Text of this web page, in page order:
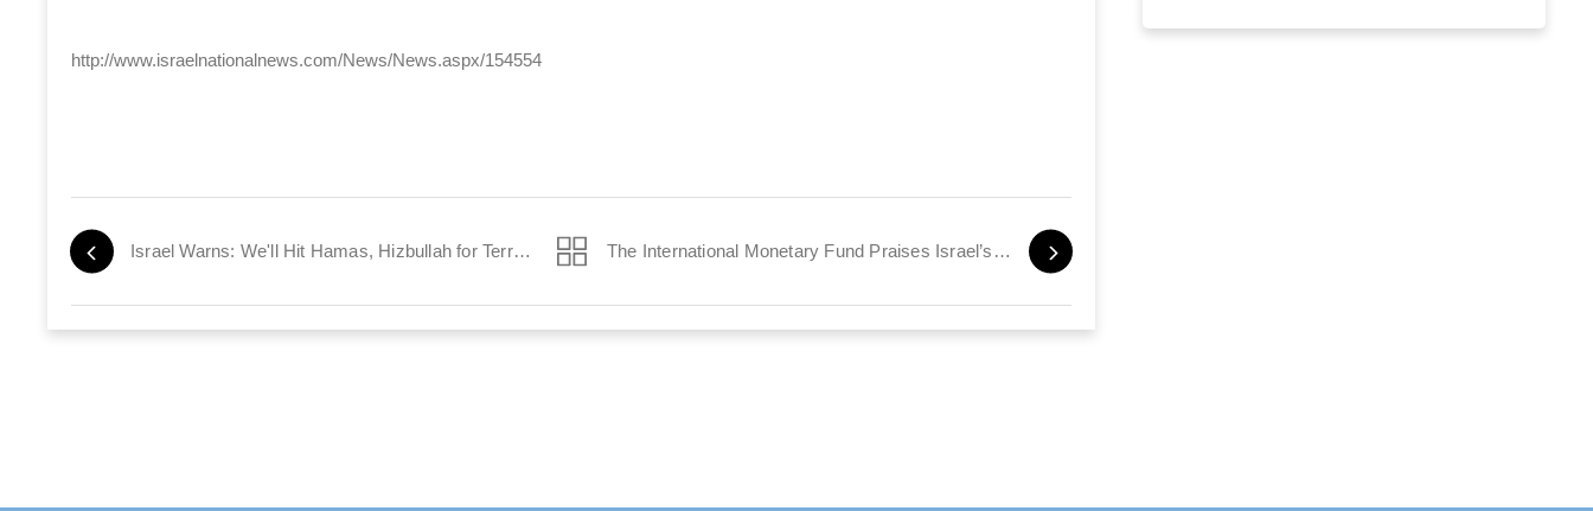
http://www.israelnationalnews.com/News/News.aspx/154554
Israel Warns: We'll Hit Hamas, Hizbullah for Terror Attacks The International Monetary Fund Praises Israel’s Economy